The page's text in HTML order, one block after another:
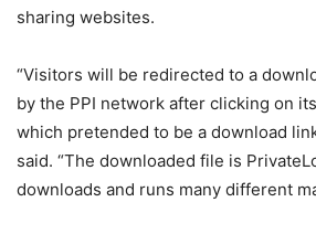
sharing websites.
“Visitors will be redirected to a
by the PPI network after clicking on
which pretended to be a download
said. “The downloaded file is
downloads and runs many different